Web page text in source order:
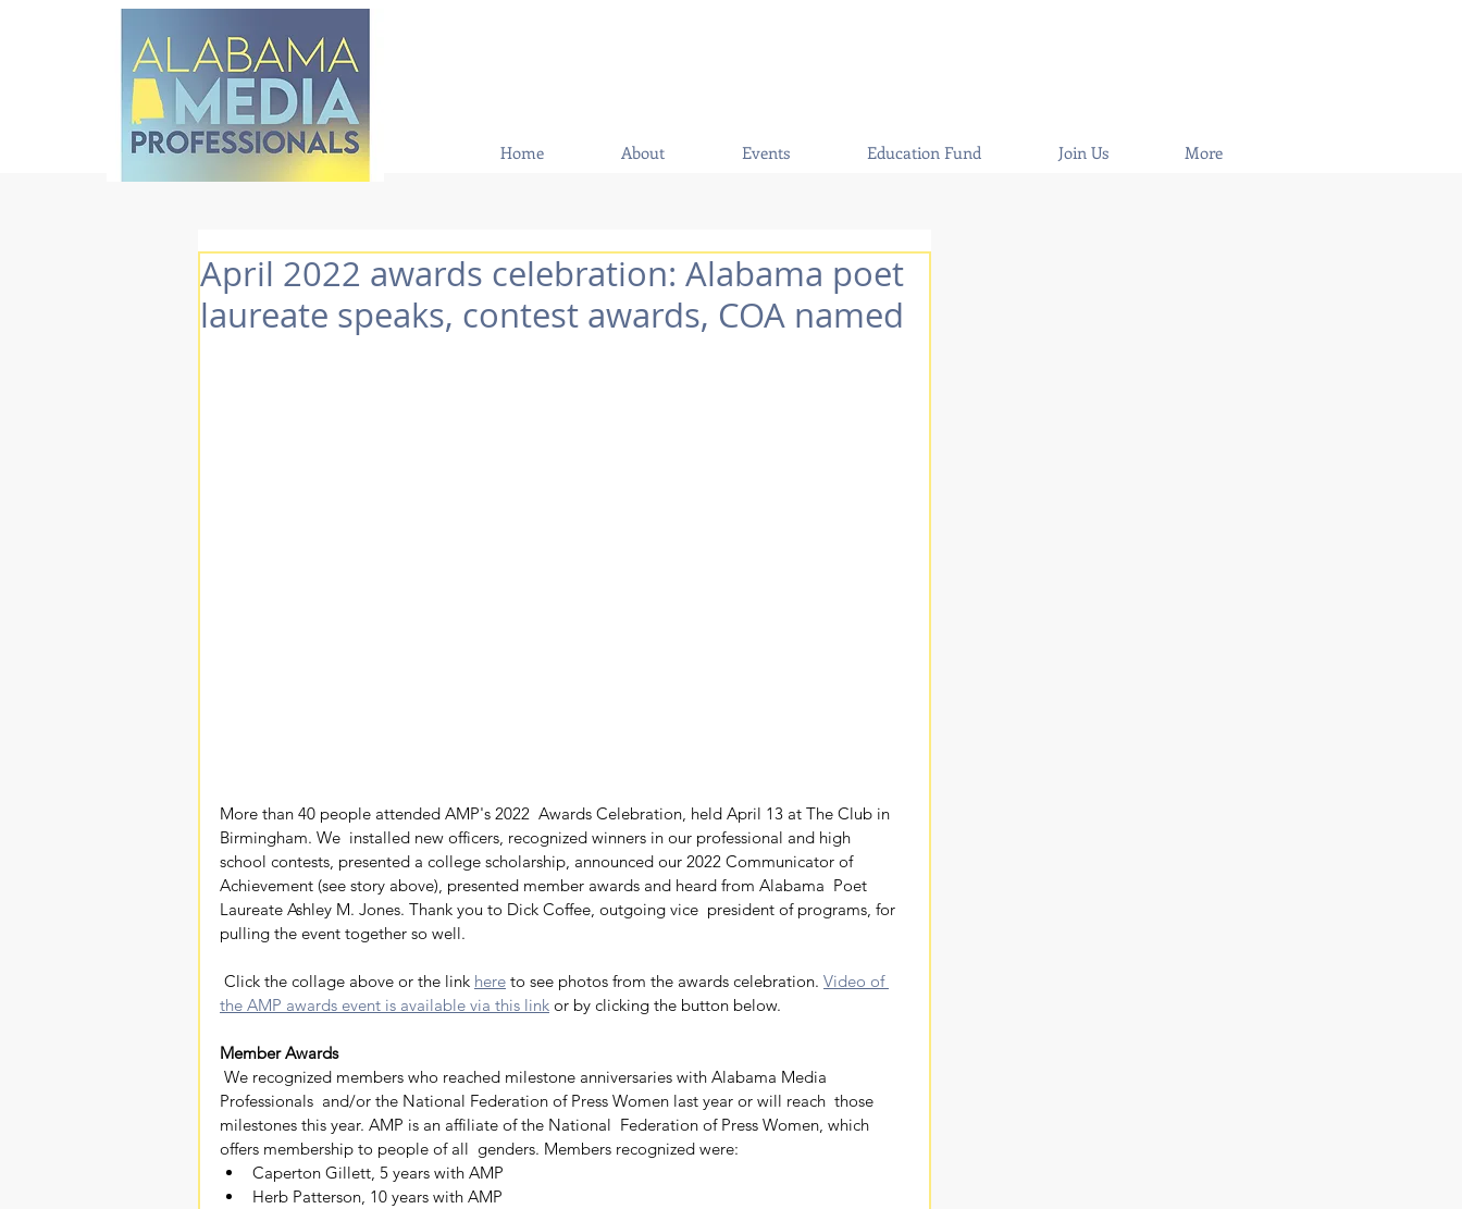
Home About Events Education Fund Join Us More
April 2022 awards celebration: Alabama poet
laureate speaks, contest awards, COA named
More than 40 people attended AMP's 2022  Awards Celebration, held April 13 at The Club in
Birmingham. We  installed new officers, recognized winners in our professional and high
school contests, presented a college scholarship, announced our 2022 Communicator of
Achievement (see story above), presented member awards and heard from Alabama  Poet
Laureate Ashley M. Jones. Thank you to Dick Coffee, outgoing vice  president of programs, for
pulling the event together so well.
Click the collage above or the link here to see photos from the awards celebration. Video of
the AMP awards event is available via this link or by clicking the button below.
Member Awards
Professionals  and/or the National Federation of Press Women last year or will reach  those
milestones this year. AMP is an affiliate of the National  Federation of Press Women, which
offers membership to people of all  genders. Members recognized were:
Caperton Gillett, 5 years with AMP
Herb Patterson, 10 years with AMP